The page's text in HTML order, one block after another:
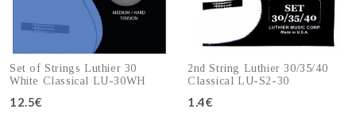
Set of Strings Luthier 30
White Classical LU-30WH
12.5€
2nd String Luthier 30/35/40
Classical LU-S2-30
1.4€